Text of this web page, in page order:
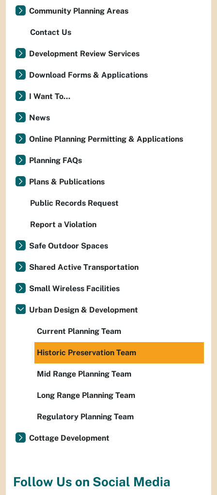
Community Planning Areas
Contact Us
Development Review Services
Download Forms & Applications
I Want To...
News
Online Planning Permitting & Applications
Planning FAQs
Plans & Publications
Public Records Request
Report a Violation
Safe Outdoor Spaces
Shared Active Transportation
Small Wireless Facilities
Urban Design & Development
Current Planning Team
Historic Preservation Team
Mid Range Planning Team
Long Range Planning Team
Regulatory Planning Team
Cottage Development
Follow Us on Social Media